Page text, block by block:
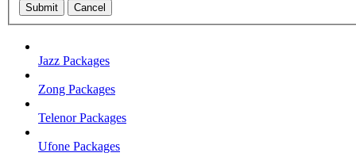
Submit Cancel
Jazz Packages
Zong Packages
Telenor Packages
Ufone Packages